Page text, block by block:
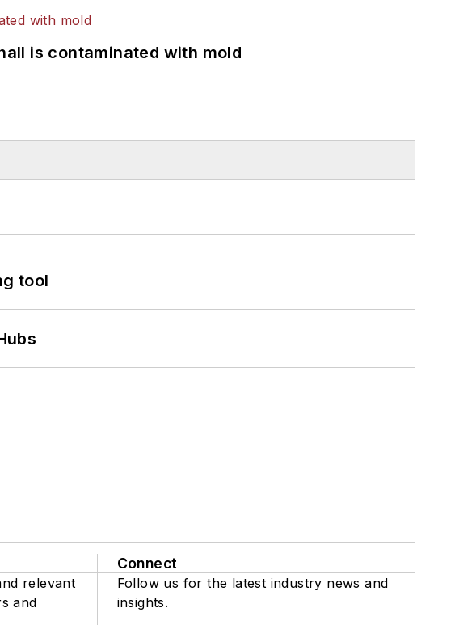
is contaminated with mold
tool
relevant
and
Connect
Follow us for the latest industry news and
insights.